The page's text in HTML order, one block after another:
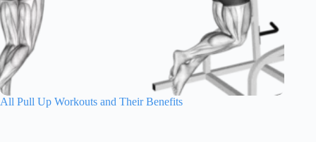
All Pull Up Workouts and Their Benefits